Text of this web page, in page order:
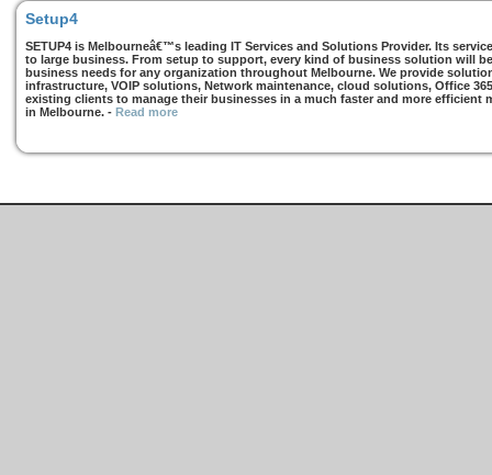
Setup4
SETUP4 is Melbourneâ€™s leading IT Services and Solutions Provider. Its
to large business. From setup to support, every kind of business solution will
business needs for any organization throughout Melbourne. We provide
infrastructure, VOIP solutions, Network maintenance, cloud solutions, Office
existing clients to manage their businesses in a much faster and more efficient
in Melbourne. - Read more